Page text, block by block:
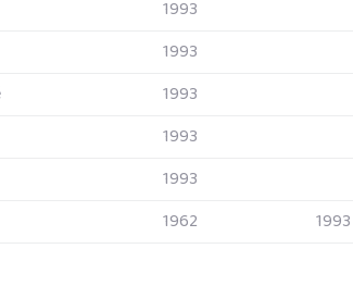
1993
1993
1993
1993
1993
1962 1993